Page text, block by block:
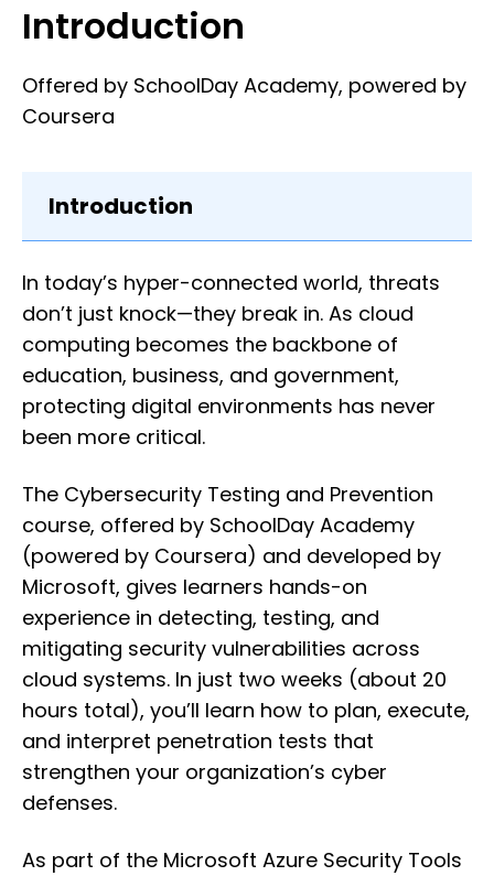
Introduction
Offered by SchoolDay Academy, powered by
Coursera
Introduction
In today’s hyper-connected world, threats
don’t just knock—they break in. As cloud
computing becomes the backbone of
education, business, and government,
protecting digital environments has never
been more critical.
The Cybersecurity Testing and Prevention
course, offered by SchoolDay Academy
(powered by Coursera) and developed by
Microsoft, gives learners hands-on
experience in detecting, testing, and
mitigating security vulnerabilities across
cloud systems. In just two weeks (about 20
hours total), you’ll learn how to plan, execute,
and interpret penetration tests that
strengthen your organization’s cyber
defenses.
As part of the Microsoft Azure Security Tools